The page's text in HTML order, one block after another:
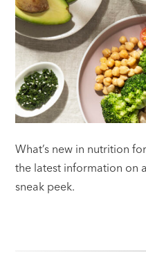
What’s new in nutrition
the latest information on
sneak peek.